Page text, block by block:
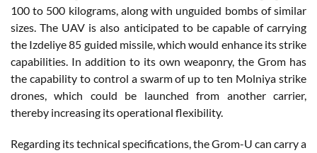
100 to 500 kilograms, along with unguided bombs of similar
sizes. The UAV is also anticipated to be capable of carrying
the Izdeliye 85 guided missile, which would enhance its strike
capabilities. In addition to its own weaponry, the Grom has
the capability to control a swarm of up to ten Molniya strike
drones, which could be launched from another carrier,
thereby increasing its operational flexibility.
Regarding its technical specifications, the Grom-U can carry a